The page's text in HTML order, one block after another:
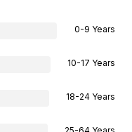
0-9 Years
10-17 Years
18-24 Years